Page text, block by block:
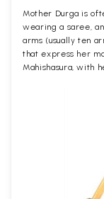
Mother Durga is
wearing a saree,
arms (usually ten
that express her
Mahishasura, with